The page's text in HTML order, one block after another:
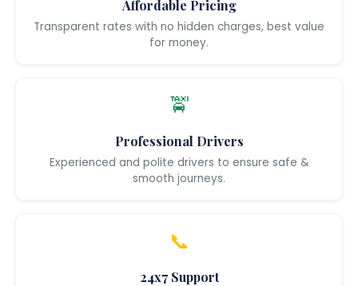
Affordable Pricing
Transparent rates with no hidden charges, best value
for money.
🚖
Professional Drivers
Experienced and polite drivers to ensure safe &
smooth journeys.
📞
24x7 Support